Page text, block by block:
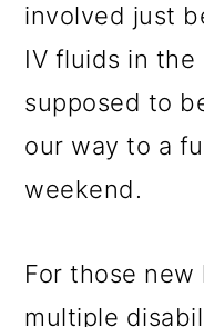
involved just
IV fluids in
supposed to
our way to a
weekend.
For those new
multiple